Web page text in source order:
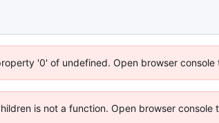
'0' of undefined. Open browser console
is not a function. Open browser console